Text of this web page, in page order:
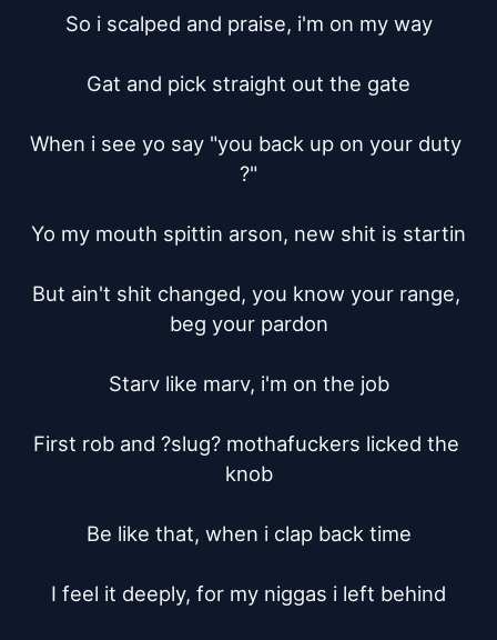
So i scalped and praise, i'm on my way
Gat and pick straight out the gate
When i see yo say "you back up on your duty
?"
Yo my mouth spittin arson, new shit is startin
But ain't shit changed, you know your range,
beg your pardon
Starv like marv, i'm on the job
First rob and ?slug? mothafuckers licked the
knob
Be like that, when i clap back time
I feel it deeply, for my niggas i left behind